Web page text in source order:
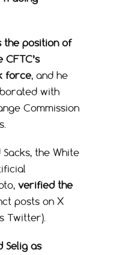
the position of
force, and he
with
Commission
the White
verified the
posts on X
Twitter).
Selig as